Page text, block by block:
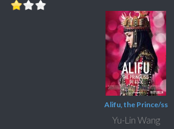
Alifu, the Prince/ss
Yu-Lin Wang